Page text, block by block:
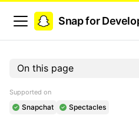
Snap for
On this page
Supported on
Snapchat Spectacles